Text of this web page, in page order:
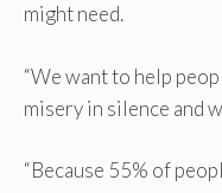
might need.
“We want to help
misery in silence and
“Because 55% of